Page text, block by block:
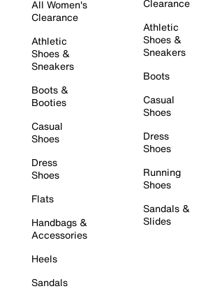
All Women's
Clearance
Athletic
Shoes &
Sneakers
Boots &
Booties
Casual
Shoes
Dress
Shoes
Flats
Handbags &
Accessories
Heels
Sandals
Clearance
Athletic
Shoes &
Sneakers
Boots
Casual
Shoes
Dress
Shoes
Running
Shoes
Sandals &
Slides